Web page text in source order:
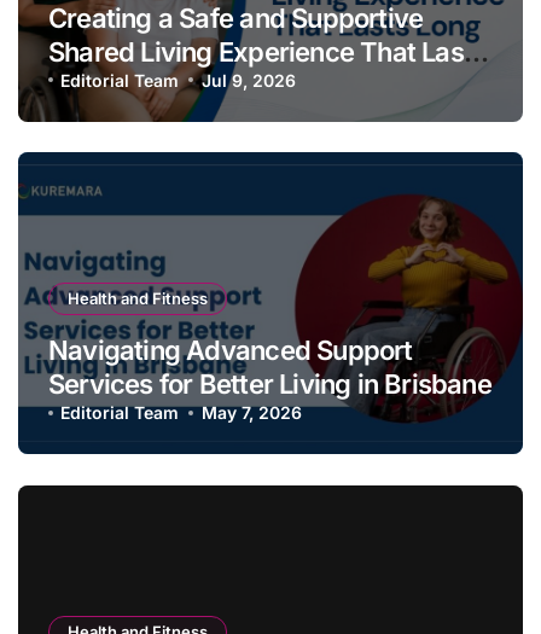
Creating a Safe and Supportive
Shared Living Experience That Lasts
Long
Editorial Team Jul 9, 2026
Health and Fitness
Navigating Advanced Support
Services for Better Living in Brisbane
Editorial Team May 7, 2026